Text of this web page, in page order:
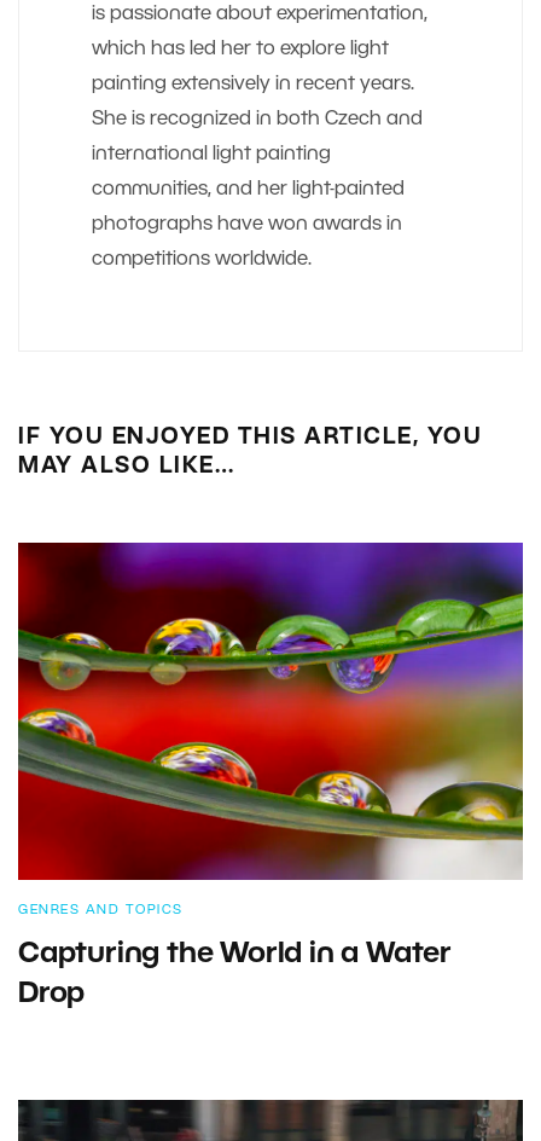
is passionate about experimentation,
which has led her to explore light
painting extensively in recent years.
She is recognized in both Czech and
international light painting
communities, and her light-painted
photographs have won awards in
competitions worldwide.
IF YOU ENJOYED THIS ARTICLE, YOU
MAY ALSO LIKE…
GENRES AND TOPICS
Capturing the World in a Water
Drop